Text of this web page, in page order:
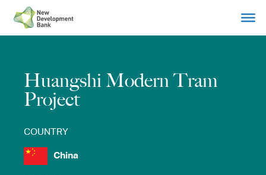
content
Huangshi Modern Tram
Project
COUNTRY
China